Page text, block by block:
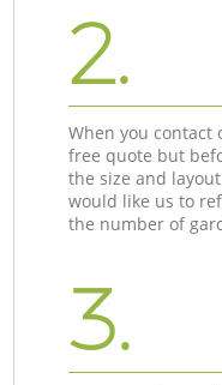
2.
When you contact
free quote but
the size and
would like us to
the number of
3.